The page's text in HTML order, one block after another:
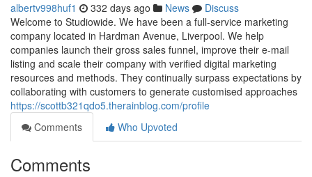
albertv998huf1 332 days ago News
Discuss
Welcome to Studiowide. We have been a full-service marketing
company located in Hardman Avenue, Liverpool. We help
companies launch their gross sales funnel, improve their e-mail
listing and scale their company with verified digital marketing
resources and methods. They continually surpass expectations by
collaborating with customers to generate customised approaches
https://scottb321qdo5.therainblog.com/profile
Comments
Who Upvoted
Comments